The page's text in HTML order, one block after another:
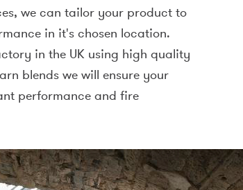
we can tailor your product to
in it's chosen location.
in the UK using high quality
blends we will ensure your
performance and fire